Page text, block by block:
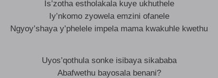
Is’zotha estholakala kuye ukhuthele
Iy’nkomo zyowela emzini ofanele
Ngyoy’shaya y’phelele impela mama kwakuhle kwethu
Uyos’qothula sonke isibaya sikababa
Abafwethu bayosala benani?